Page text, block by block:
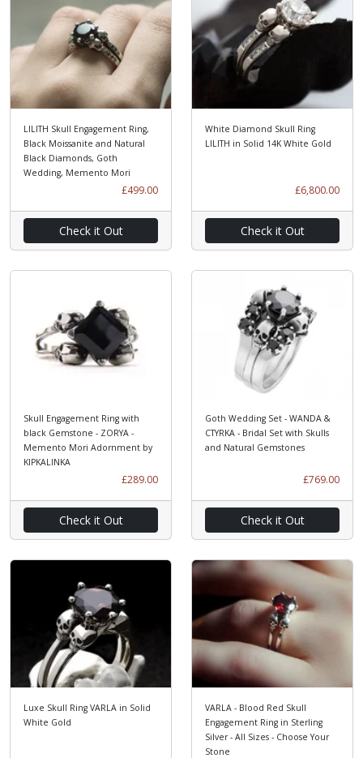
LILITH Skull Engagement Ring,
Black Moissanite and Natural
Black Diamonds, Goth
Wedding, Memento Mori
£499.00
Check it Out
White Diamond Skull Ring
LILITH in Solid 14K White Gold
£6,800.00
Check it Out
Skull Engagement Ring with
black Gemstone - ZORYA -
Memento Mori Adornment by
KIPKALINKA
£289.00
Check it Out
Goth Wedding Set - WANDA &
CTYRKA - Bridal Set with Skulls
and Natural Gemstones
£769.00
Check it Out
Luxe Skull Ring VARLA in Solid
White Gold
VARLA - Blood Red Skull
Engagement Ring in Sterling
Silver - All Sizes - Choose Your
Stone